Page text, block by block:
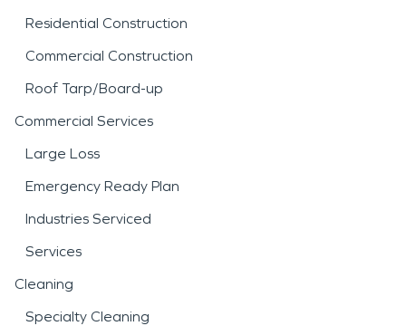
Residential Construction
Commercial Construction
Roof Tarp/Board-up
Commercial Services
Large Loss
Emergency Ready Plan
Industries Serviced
Services
Cleaning
Specialty Cleaning